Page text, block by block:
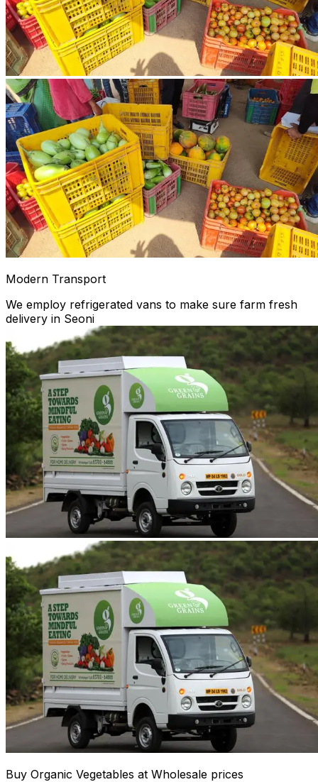
Modern Transport
We employ refrigerated vans to make sure farm fresh
delivery in Seoni
Buy Organic Vegetables at Wholesale prices